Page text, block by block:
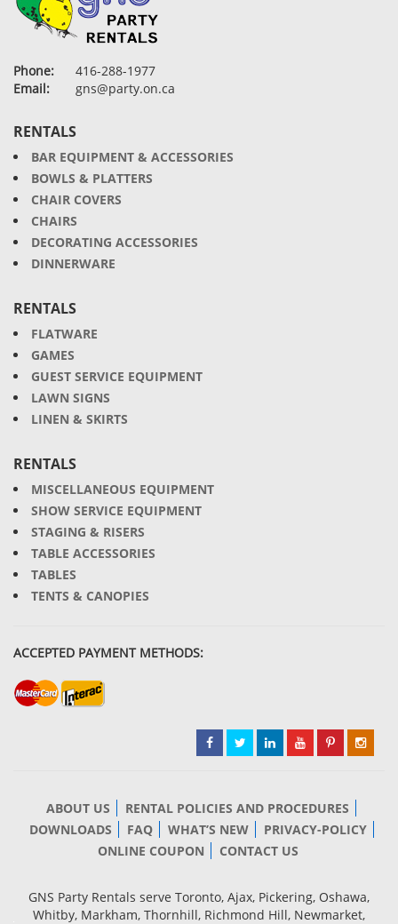
Phone:
416-288-1977
Email:
gns@party.on.ca
RENTALS
BAR EQUIPMENT & ACCESSORIES
BOWLS & PLATTERS
CHAIR COVERS
CHAIRS
DECORATING ACCESSORIES
DINNERWARE
RENTALS
FLATWARE
GAMES
GUEST SERVICE EQUIPMENT
LAWN SIGNS
LINEN & SKIRTS
RENTALS
MISCELLANEOUS EQUIPMENT
SHOW SERVICE EQUIPMENT
STAGING & RISERS
TABLE ACCESSORIES
TABLES
TENTS & CANOPIES
ACCEPTED PAYMENT METHODS:
ABOUT US
RENTAL POLICIES AND PROCEDURES
DOWNLOADS
FAQ WHAT’S NEW
PRIVACY-POLICY
ONLINE COUPON
CONTACT US
GNS Party Rentals serve Toronto, Ajax, Pickering, Oshawa,
Whitby, Markham, Thornhill, Richmond Hill, Newmarket,